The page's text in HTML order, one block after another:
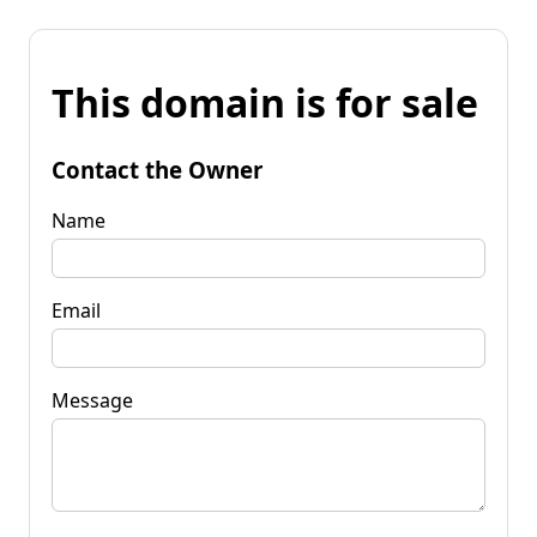
This domain is for sale
Contact the Owner
Name
Email
Message